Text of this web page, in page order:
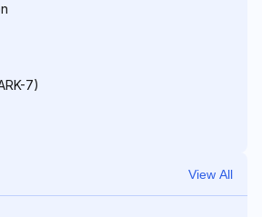
7)
View All